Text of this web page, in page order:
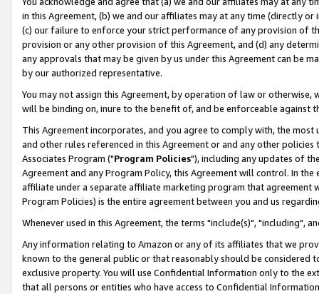
in this Agreement, (b) we and our affiliates may at any time (directly
(c) our failure to enforce your strict performance of any provision of
provision or any other provision of this Agreement, and (d) any
any approvals that may be given by us under this Agreement can be
by our authorized representative.
You may not assign this Agreement, by operation of law or
will be binding on, inure to the benefit of, and be enforceable against
This Agreement incorporates, and you agree to comply with, the
and other rules referenced in this Agreement or and any other
Associates Program ("Program Policies"), including any updates of
Agreement and any Program Policy, this Agreement will control. In
affiliate under a separate affiliate marketing program that agreement
Program Policies) is the entire agreement between you and us
Whenever used in this Agreement, the terms "include(s)", "including",
Any information relating to Amazon or any of its affiliates that we
known to the general public or that reasonably should be considered
exclusive property. You will use Confidential Information only to the
that all persons or entities who have access to Confidential